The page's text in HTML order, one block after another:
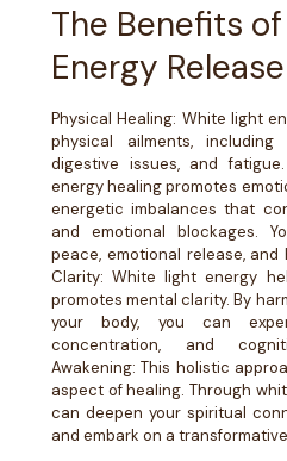
The Benefits
Energy Release
Physical Healing: White light
physical ailments, including
digestive issues, and
energy healing promotes
energetic imbalances that
and emotional blockages.
peace, emotional release,
Clarity: White light energy
promotes mental clarity. By
your body, you can
concentration, and
Awakening: This holistic
aspect of healing. Through
can deepen your spiritual
and embark on a